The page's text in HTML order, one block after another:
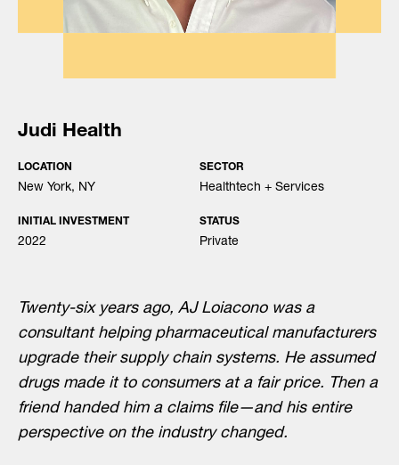
Judi Health
LOCATION
New York, NY
SECTOR
Healthtech + Services
INITIAL INVESTMENT
2022
STATUS
Private
Twenty-six years ago, AJ Loiacono was a
consultant helping pharmaceutical manufacturers
upgrade their supply chain systems. He assumed
drugs made it to consumers at a fair price. Then a
friend handed him a claims file—and his entire
perspective on the industry changed.